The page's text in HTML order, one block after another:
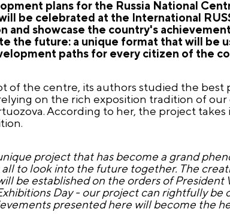
plans for the Russia National
be celebrated at the International
and showcase the country's
the future: a unique format that will be
paths for every citizen of the
of the centre, its authors studied the best
on the rich exposition tradition of
According to her, the project
unique project that has become a grand
to look into the future together. The
be established on the orders of President
Day - our project can rightfully
presented here will become the